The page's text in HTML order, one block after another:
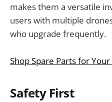
makes them a versatile
users with multiple
who upgrade frequently.
Shop Spare Parts for
Safety First